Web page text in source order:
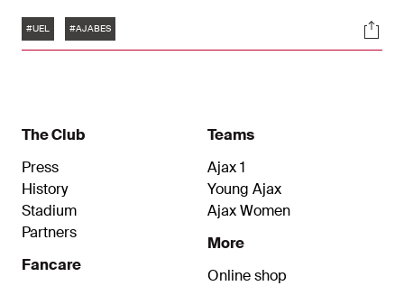
goals.
Tags
#UEL #AJABES
The Club
Press
History
Stadium
Partners
Fancare
Teams
Ajax 1
Young Ajax
Ajax Women
More
Online shop